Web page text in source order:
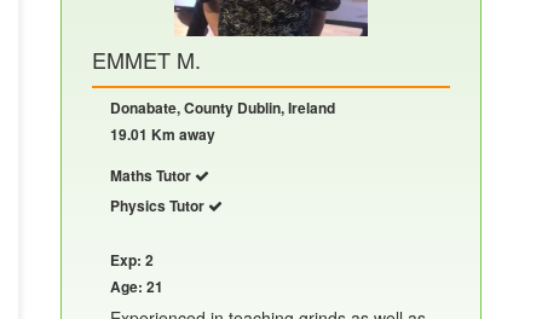
EMMET M.
Donabate, County Dublin, Ireland
19.01 Km away
Maths Tutor
Physics Tutor
Exp: 2
Age: 21